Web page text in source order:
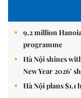
9.2 million
programme
Hà Nội shines
New Year 2026’
Hà Nội plans